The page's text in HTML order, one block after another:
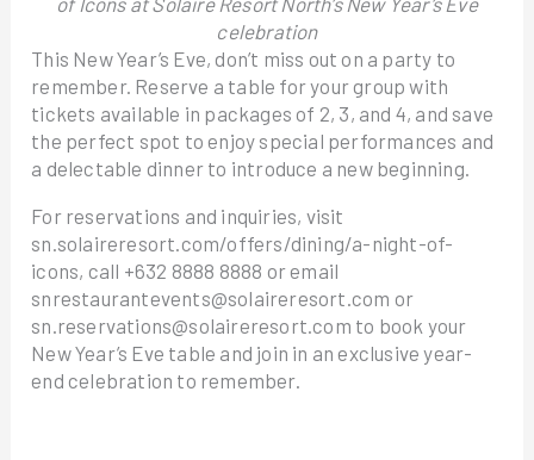
celebration
This New Year’s Eve, don’t miss out on a party to
remember. Reserve a table for your group with
tickets available in packages of 2, 3, and 4, and save
the perfect spot to enjoy special performances and
a delectable dinner to introduce a new beginning.
For reservations and inquiries, visit
sn.solaireresort.com/offers/dining/a-night-of-
icons, call +632 8888 8888 or email
snrestaurantevents@solaireresort.com or
sn.reservations@solaireresort.com to book your
New Year’s Eve table and join in an exclusive year-
end celebration to remember.